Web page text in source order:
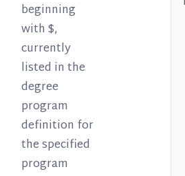
beginning
with $,
currently
listed in the
degree
program
definition for
the specified
program